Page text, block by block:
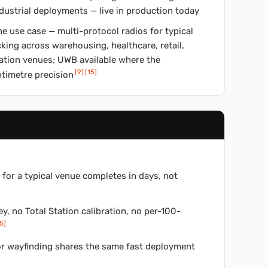
deployments — live in production today
use case — multi-protocol radios for typical
across warehousing, healthcare, retail,
venues; UWB available where the
precision [9] [15]
a typical venue completes in days, not
no Total Station calibration, no per-100-
]
wayfinding shares the same fast deployment